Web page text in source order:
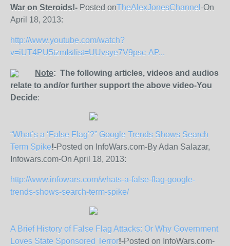
War on Steroids!- Posted onTheAlexJonesChannel -On
April 18, 2013:
http://www.youtube.com/watch?
v=iUT4PU5tzmI&list=UUvsye7V9psc-AP...
Note: The following articles, videos and audios
relate to and/or further support the above video-You
Decide:
“What’s a ‘False Flag’?” Google Trends Shows Search
Term Spike!-Posted on InfoWars.com-By Adan Salazar,
Infowars.com-On April 18, 2013:
http://www.infowars.com/whats-a-false-flag-google-
trends-shows-search-term-spike/
A Brief History of False Flag Attacks: Or Why Government
Loves State Sponsored Terror!-Posted on InfoWars.com-